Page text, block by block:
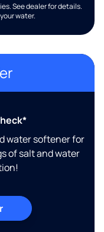
See dealer for details.
water.
water softener for
of salt and water